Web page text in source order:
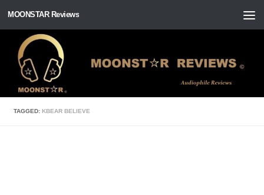
Skip to content
MOONSTAR Reviews
TAGGED: KBEAR BELIEVE